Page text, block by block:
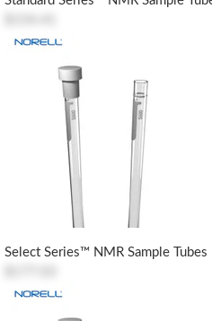
Select Series™ NMR Sample